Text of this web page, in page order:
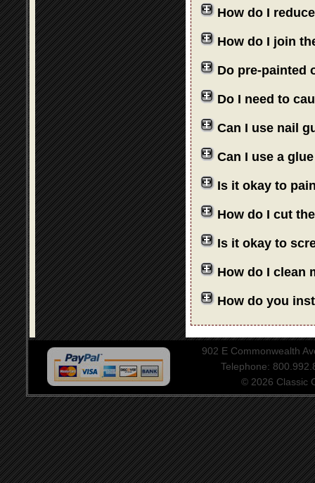
How do I
How do I join
Do pre-painted
Do I need to
Can I use nail
Can I use a
Is it okay to
How do I cut
Is it okay to
How do I clean
How do you
902 E Commonwealth
Telephone:
© 2026 Classic